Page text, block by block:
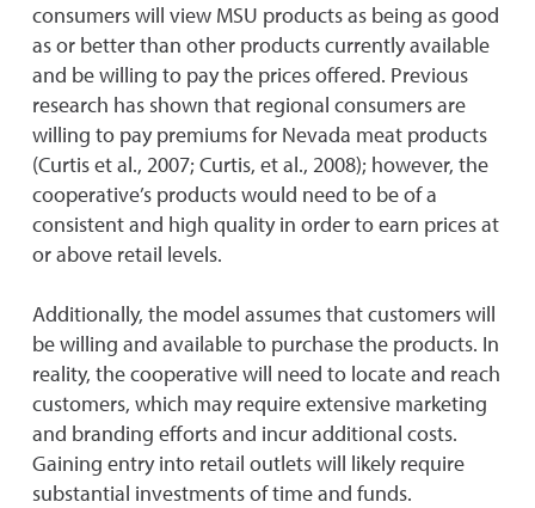
consumers will view MSU products as being as good
as or better than other products currently available
and be willing to pay the prices offered. Previous
research has shown that regional consumers are
willing to pay premiums for Nevada meat products
(Curtis et al., 2007; Curtis, et al., 2008); however, the
cooperative’s products would need to be of a
consistent and high quality in order to earn prices at
or above retail levels.
Additionally, the model assumes that customers will
be willing and available to purchase the products. In
reality, the cooperative will need to locate and reach
customers, which may require extensive marketing
and branding efforts and incur additional costs.
Gaining entry into retail outlets will likely require
substantial investments of time and funds.